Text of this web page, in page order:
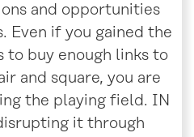
and opportunities
Even if you gained the
buy enough links to
and square, you are
the playing field. IN
it through